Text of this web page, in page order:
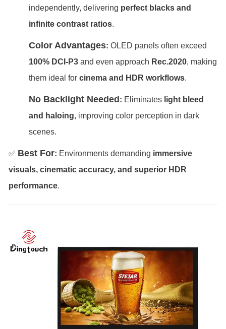
independently, delivering perfect blacks and
infinite contrast ratios.
Color Advantages: OLED panels often exceed
100% DCI-P3 and even approach Rec.2020, making
them ideal for cinema and HDR workflows.
No Backlight Needed : Eliminates light bleed
and haloing, improving color perception in dark
scenes.
✅ Best For: Environments demanding immersive
visuals, cinematic accuracy, and superior HDR
performance.